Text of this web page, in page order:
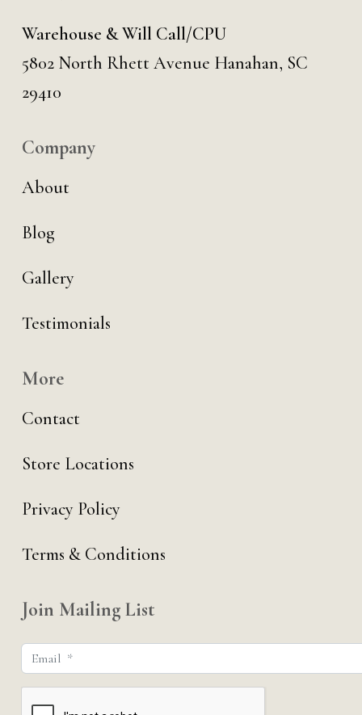
Warehouse & Will Call/CPU
5802 North Rhett Avenue Hanahan, SC
29410
Company
About
Blog
Gallery
Testimonials
More
Contact
Store Locations
Privacy Policy
Terms & Conditions
Join Mailing List